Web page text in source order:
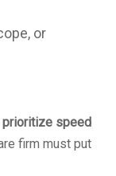
or
prioritize speed
firm must put